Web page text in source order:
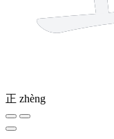
正 zhèng